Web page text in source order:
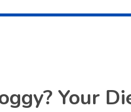
Your